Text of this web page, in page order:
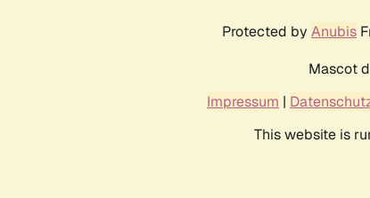
Protected by Anubis
Mascot
Impressum |
This website is